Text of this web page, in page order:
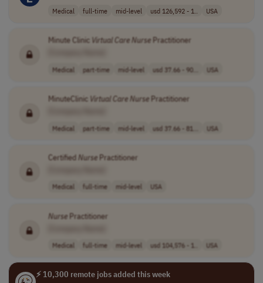
Medical full-time mid-level usd 126,592 - 1.. USA
Minute Clinic Virtual CareNursePractitioner
Medical part-time mid-level usd 37.66 - 90... USA
MinuteClinic VirtualCareNursePractitioner
Medical part-time mid-level usd 37.66 - 81... USA
CertifiedNursePractitioner
Medical full-time mid-level USA
NursePractitioner
Medical full-time mid-level usd 104,576 - 1.. USA
⚡ 10,300 remote jobs added this week